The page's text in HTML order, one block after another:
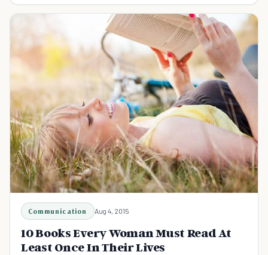
Communication Aug 4, 2015
10 Books Every Woman Must Read At
Least Once In Their Lives